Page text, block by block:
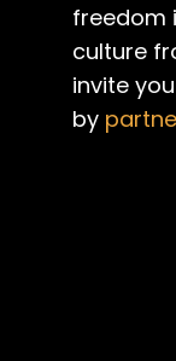
freedom
culture
invite
by